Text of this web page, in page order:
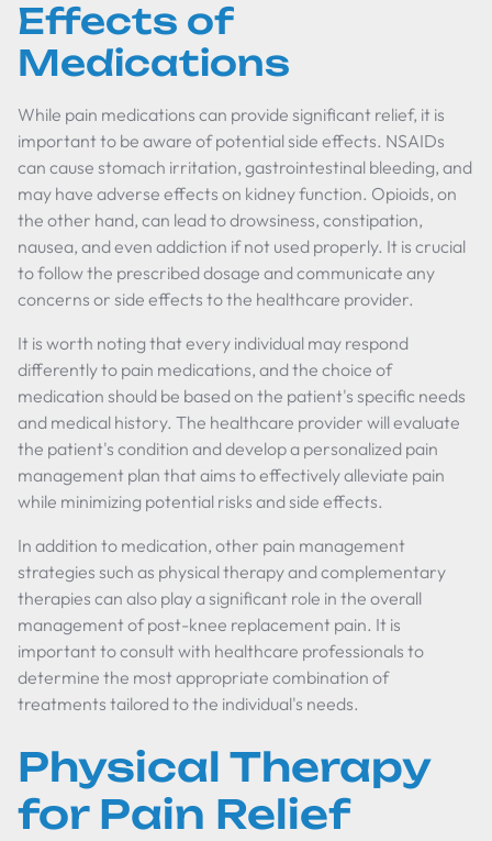
Effects of
Medications
While pain medications can provide significant relief, it is
important to be aware of potential side effects. NSAIDs
can cause stomach irritation, gastrointestinal bleeding, and
may have adverse effects on kidney function. Opioids, on
the other hand, can lead to drowsiness, constipation,
nausea, and even addiction if not used properly. It is crucial
to follow the prescribed dosage and communicate any
concerns or side effects to the healthcare provider.
It is worth noting that every individual may respond
differently to pain medications, and the choice of
medication should be based on the patient's specific needs
and medical history. The healthcare provider will evaluate
the patient's condition and develop a personalized pain
management plan that aims to effectively alleviate pain
while minimizing potential risks and side effects.
In addition to medication, other pain management
strategies such as physical therapy and complementary
therapies can also play a significant role in the overall
management of post-knee replacement pain. It is
important to consult with healthcare professionals to
determine the most appropriate combination of
treatments tailored to the individual's needs.
Physical Therapy
for Pain Relief